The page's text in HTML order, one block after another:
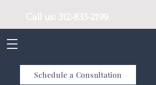
Schedule a Consultation
Call us: 312-833-2199